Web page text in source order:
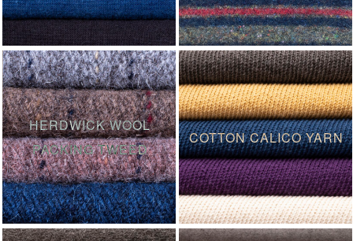
HERDWICK WOOL
PACKING TWEED
COTTON CALICO YARN